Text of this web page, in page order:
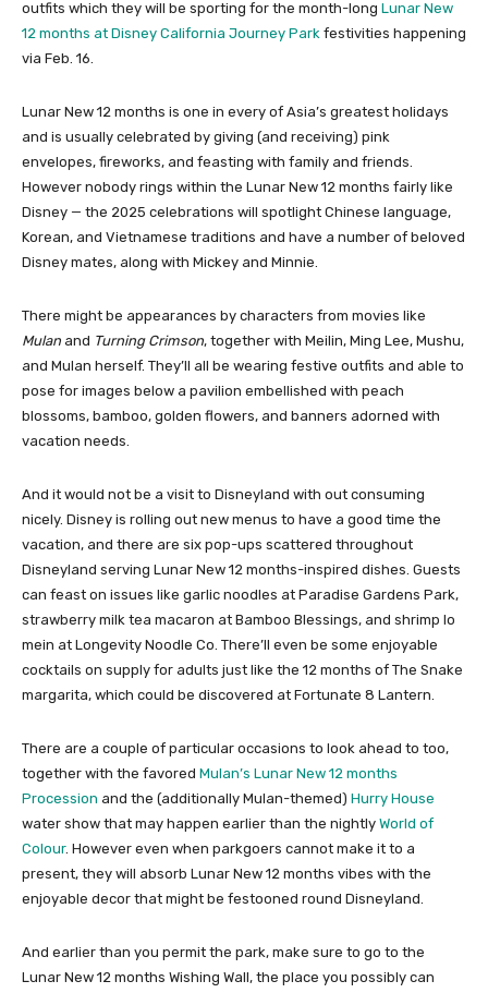
outfits which they will be sporting for the month-long Lunar New
12 months at Disney California Journey Park festivities happening
via Feb. 16.
Lunar New 12 months is one in every of Asia’s greatest holidays
and is usually celebrated by giving (and receiving) pink
envelopes, fireworks, and feasting with family and friends.
However nobody rings within the Lunar New 12 months fairly like
Disney — the 2025 celebrations will spotlight Chinese language,
Korean, and Vietnamese traditions and have a number of beloved
Disney mates, along with Mickey and Minnie.
There might be appearances by characters from movies like
Mulan and Turning Crimson, together with Meilin, Ming Lee, Mushu,
and Mulan herself. They’ll all be wearing festive outfits and able to
pose for images below a pavilion embellished with peach
blossoms, bamboo, golden flowers, and banners adorned with
vacation needs.
And it would not be a visit to Disneyland with out consuming
nicely. Disney is rolling out new menus to have a good time the
vacation, and there are six pop-ups scattered throughout
Disneyland serving Lunar New 12 months-inspired dishes. Guests
can feast on issues like garlic noodles at Paradise Gardens Park,
strawberry milk tea macaron at Bamboo Blessings, and shrimp lo
mein at Longevity Noodle Co. There’ll even be some enjoyable
cocktails on supply for adults just like the 12 months of The Snake
margarita, which could be discovered at Fortunate 8 Lantern.
There are a couple of particular occasions to look ahead to too,
together with the favored Mulan’s Lunar New 12 months
Procession and the (additionally Mulan-themed) Hurry House
water show that may happen earlier than the nightly World of
Colour. However even when parkgoers cannot make it to a
present, they will absorb Lunar New 12 months vibes with the
enjoyable decor that might be festooned round Disneyland.
And earlier than you permit the park, make sure to go to the
Lunar New 12 months Wishing Wall, the place you possibly can